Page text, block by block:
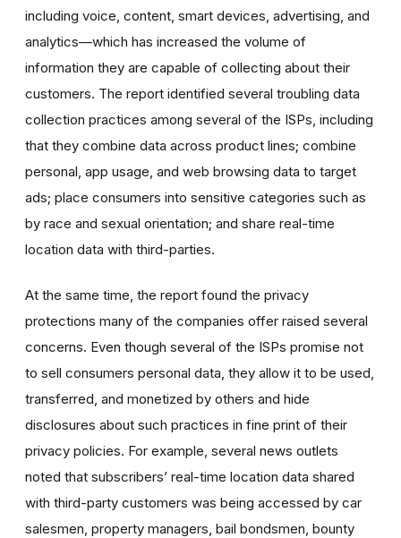
including voice, content, smart devices, advertising, and
analytics—which has increased the volume of
information they are capable of collecting about their
customers. The report identified several troubling data
collection practices among several of the ISPs, including
that they combine data across product lines; combine
personal, app usage, and web browsing data to target
ads; place consumers into sensitive categories such as
by race and sexual orientation; and share real-time
location data with third-parties.
At the same time, the report found the privacy
protections many of the companies offer raised several
concerns. Even though several of the ISPs promise not
to sell consumers personal data, they allow it to be used,
transferred, and monetized by others and hide
disclosures about such practices in fine print of their
privacy policies. For example, several news outlets
noted that subscribers’ real-time location data shared
with third-party customers was being accessed by car
salesmen, property managers, bail bondsmen, bounty